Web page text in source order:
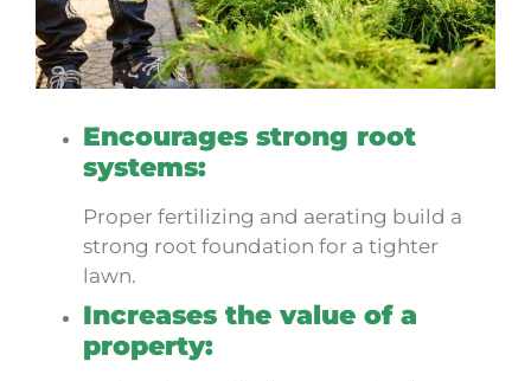
Encourages strong root
systems:
Proper fertilizing and aerating build a
strong root foundation for a tighter
lawn.
Increases the value of a
property: